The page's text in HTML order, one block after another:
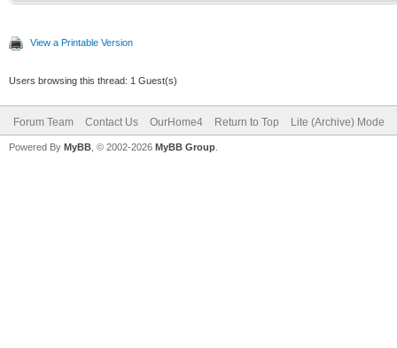
View a Printable Version
Users browsing this thread: 1 Guest(s)
Forum Team Contact Us OurHome4 Return to Top Lite (Archive) Mode
Powered By MyBB , © 2002-2026 MyBB Group